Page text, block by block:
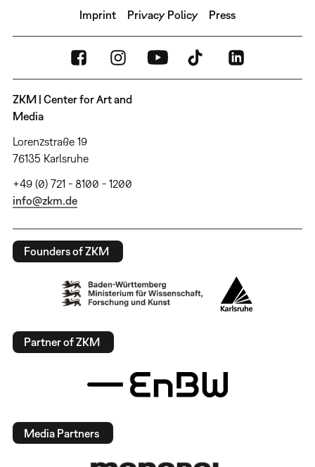
Imprint Privacy Policy Press
ZKM | Center for Art and
Media
Lorenzstraße 19
76135 Karlsruhe
+49 (0) 721 - 8100 - 1200
info@zkm.de
Founders of ZKM
Partner of ZKM
Media Partners